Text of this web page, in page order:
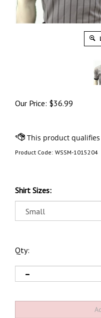
Our Price: $36.99
Product Code: WSSM-1015204
Shirt Sizes:
Qty: